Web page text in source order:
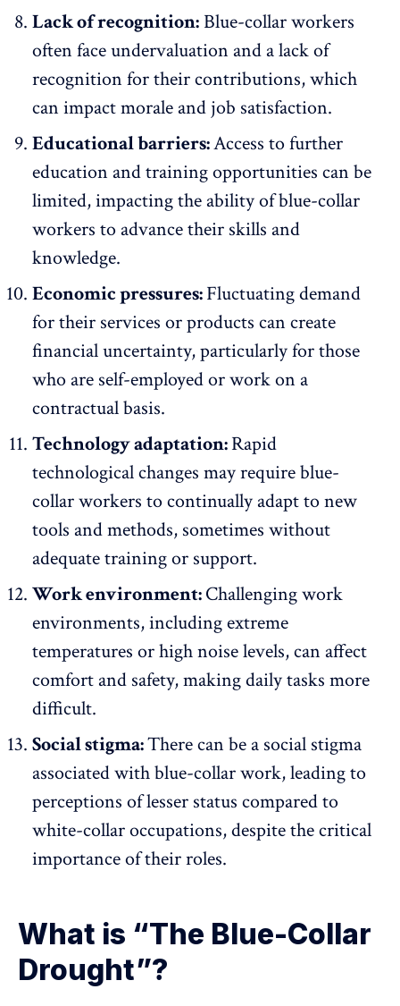
Lack of recognition:Blue-collar workers
often face undervaluation and alack of
recognition for their contributions, which
can impact morale and job satisfaction.
Educational barriers:Access to further
education andtraining opportunities can be
limited, impacting the ability of blue-collar
workers to advance their skills and
knowledge.
Economic pressures:Fluctuating demand
for their services or products can create
financial uncertainty, particularly for those
who are self-employed or work on a
contractual basis.
Technology adaptation:Rapid
technological changes may require blue-
collar workers to continually adapt to new
tools and methods, sometimes without
adequate training or support.
Work environment:Challenging work
environments, including extreme
temperatures or high noise levels, can affect
comfort and safety, making daily tasks more
difficult.
Social stigma:There can be a social stigma
associated with blue-collar work, leading to
perceptions of lesser status compared to
white-collar occupations, despite the critical
importance of their roles.
What is “The Blue-Collar
Drought”?